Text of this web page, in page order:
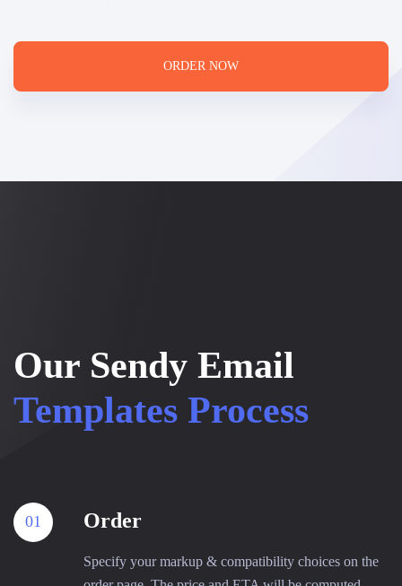
ORDER NOW
Our Sendy Email
Templates Process
01 Order
Specify your markup & compatibility choices on the